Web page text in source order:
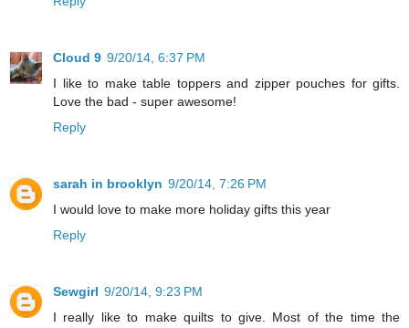
Cloud 9 9/20/14, 6:37 PM
I like to make table toppers and zipper pouches for gifts.
Love the bad - super awesome!
Reply
sarah in brooklyn 9/20/14, 7:26 PM
I would love to make more holiday gifts this year
Reply
Sewgirl 9/20/14, 9:23 PM
I really like to make quilts to give. Most of the time the